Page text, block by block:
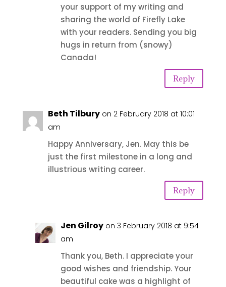
your support of my writing and
sharing the world of Firefly Lake
with your readers. Sending you big
hugs in return from (snowy)
Canada!
Reply
Beth Tilbury on 2 February 2018 at 10:01
am
Happy Anniversary, Jen. May this be
just the first milestone in a long and
illustrious writing career.
Reply
Jen Gilroy on 3 February 2018 at 9:54
am
Thank you, Beth. I appreciate your
good wishes and friendship. Your
beautiful cake was a highlight of